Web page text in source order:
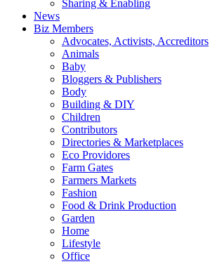
Sharing & Enabling
News
Biz Members
Advocates, Activists, Accreditors
Animals
Baby
Bloggers & Publishers
Body
Building & DIY
Children
Contributors
Directories & Marketplaces
Eco Providores
Farm Gates
Farmers Markets
Fashion
Food & Drink Production
Garden
Home
Lifestyle
Office